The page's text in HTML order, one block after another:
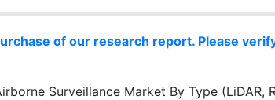
of our research report. Please
Surveillance Market By Type (LiDAR,